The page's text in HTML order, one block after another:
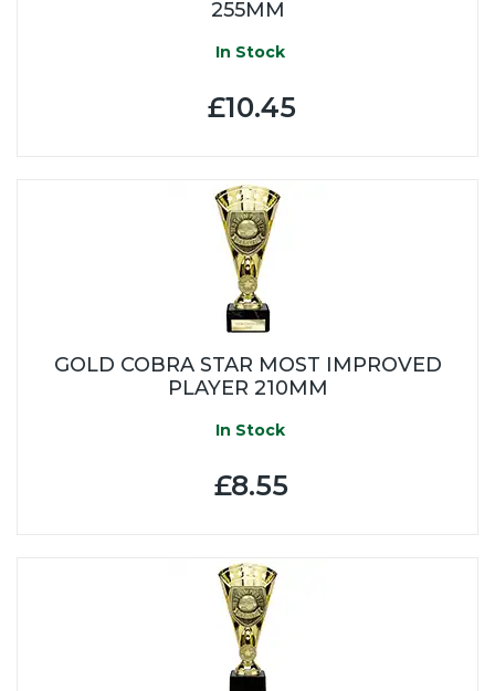
255MM
In Stock
£10.45
GOLD COBRA STAR MOST IMPROVED
PLAYER 210MM
In Stock
£8.55